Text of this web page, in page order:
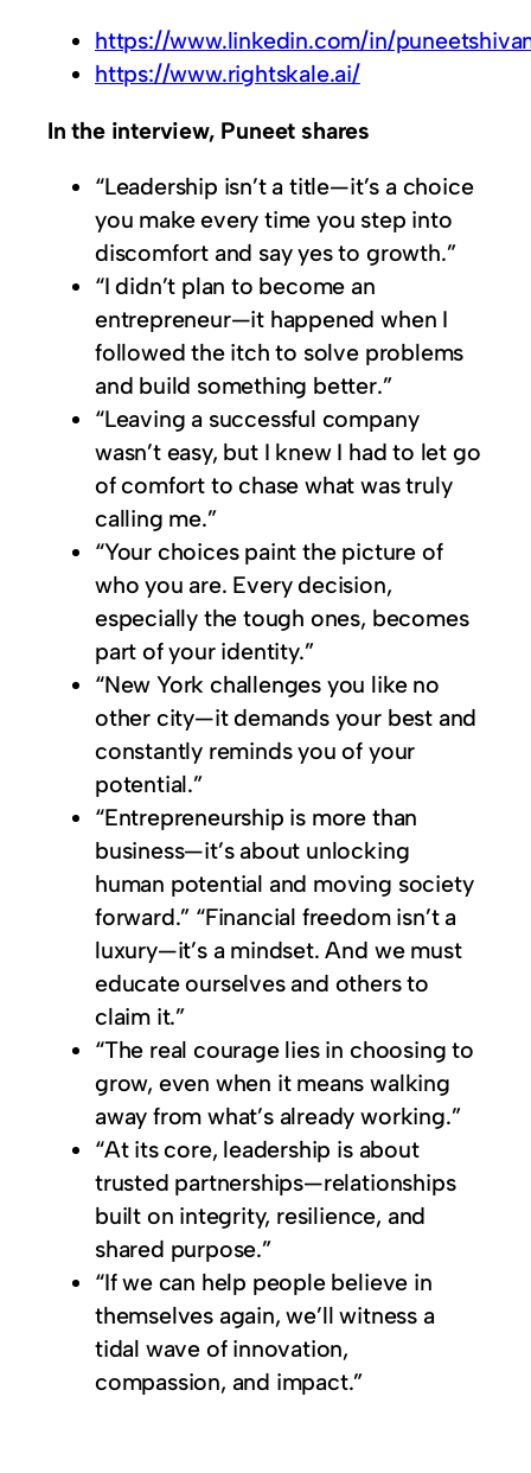
https://www.linkedin.com/in/
https://www.rightskale.ai/
In the interview, Puneet shares
“Leadership isn’t a title—it’s a choice
you make every time you step into
discomfort and say yes to growth.”
“I didn’t plan to become an
entrepreneur—it happened when I
followed the itch to solve problems
and build something better.”
“Leaving a successful company
wasn’t easy, but I knew I had to let go
of comfort to chase what was truly
calling me.”
“Your choices paint the picture of
who you are. Every decision,
especially the tough ones, becomes
part of your identity.”
“New York challenges you like no
other city—it demands your best and
constantly reminds you of your
potential.”
“Entrepreneurship is more than
business—it’s about unlocking
human potential and moving society
forward.” “Financial freedom isn’t a
luxury—it’s a mindset. And we must
educate ourselves and others to
claim it.”
“The real courage lies in choosing to
grow, even when it means walking
away from what’s already working.”
“At its core, leadership is about
trusted partnerships—relationships
built on integrity, resilience, and
shared purpose.”
“If we can help people believe in
themselves again, we’ll witness a
tidal wave of innovation,
compassion, and impact.”